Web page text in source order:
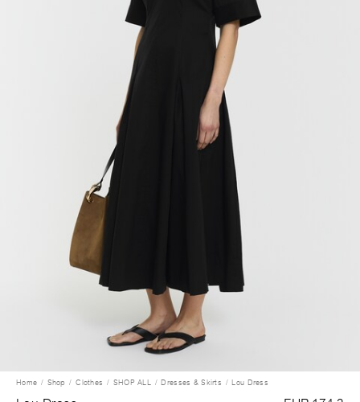
Home Shop Clothes SHOP ALL Dresses & Skirts Lou Dress